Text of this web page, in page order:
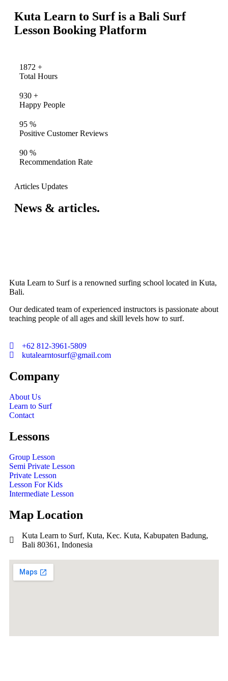
Kuta Learn to Surf is a Bali Surf
Lesson Booking Platform
1872 +
Total Hours
930 +
Happy People
95 %
Positive Customer Reviews
90 %
Recommendation Rate
Articles Updates
News & articles.​
Kuta Learn to Surf is a renowned surfing school located in Kuta,
Bali.
Our dedicated team of experienced instructors is passionate about
teaching people of all ages and skill levels how to surf.
+62 812-3961-5809
kutalearntosurf@gmail.com
Company
About Us
Learn to Surf
Contact
Lessons
Group Lesson
Semi Private Lesson
Private Lesson
Lesson For Kids
Intermediate Lesson
Map Location
Kuta Learn to Surf, Kuta, Kec. Kuta, Kabupaten Badung,
Bali 80361, Indonesia